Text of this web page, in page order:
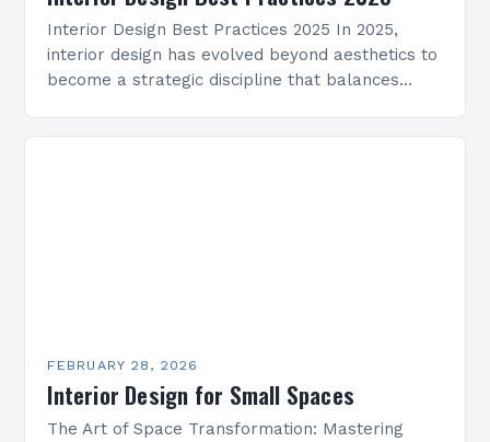
Interior Design Best Practices 2025 In 2025,
interior design has evolved beyond aesthetics to
become a strategic discipline that balances
FEBRUARY 28, 2026
Interior Design for Small Spaces
The Art of Space Transformation: Mastering